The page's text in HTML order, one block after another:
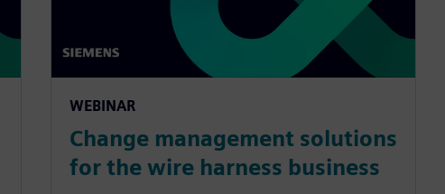
WEBINAR
Change management solutions
for the wire harness business